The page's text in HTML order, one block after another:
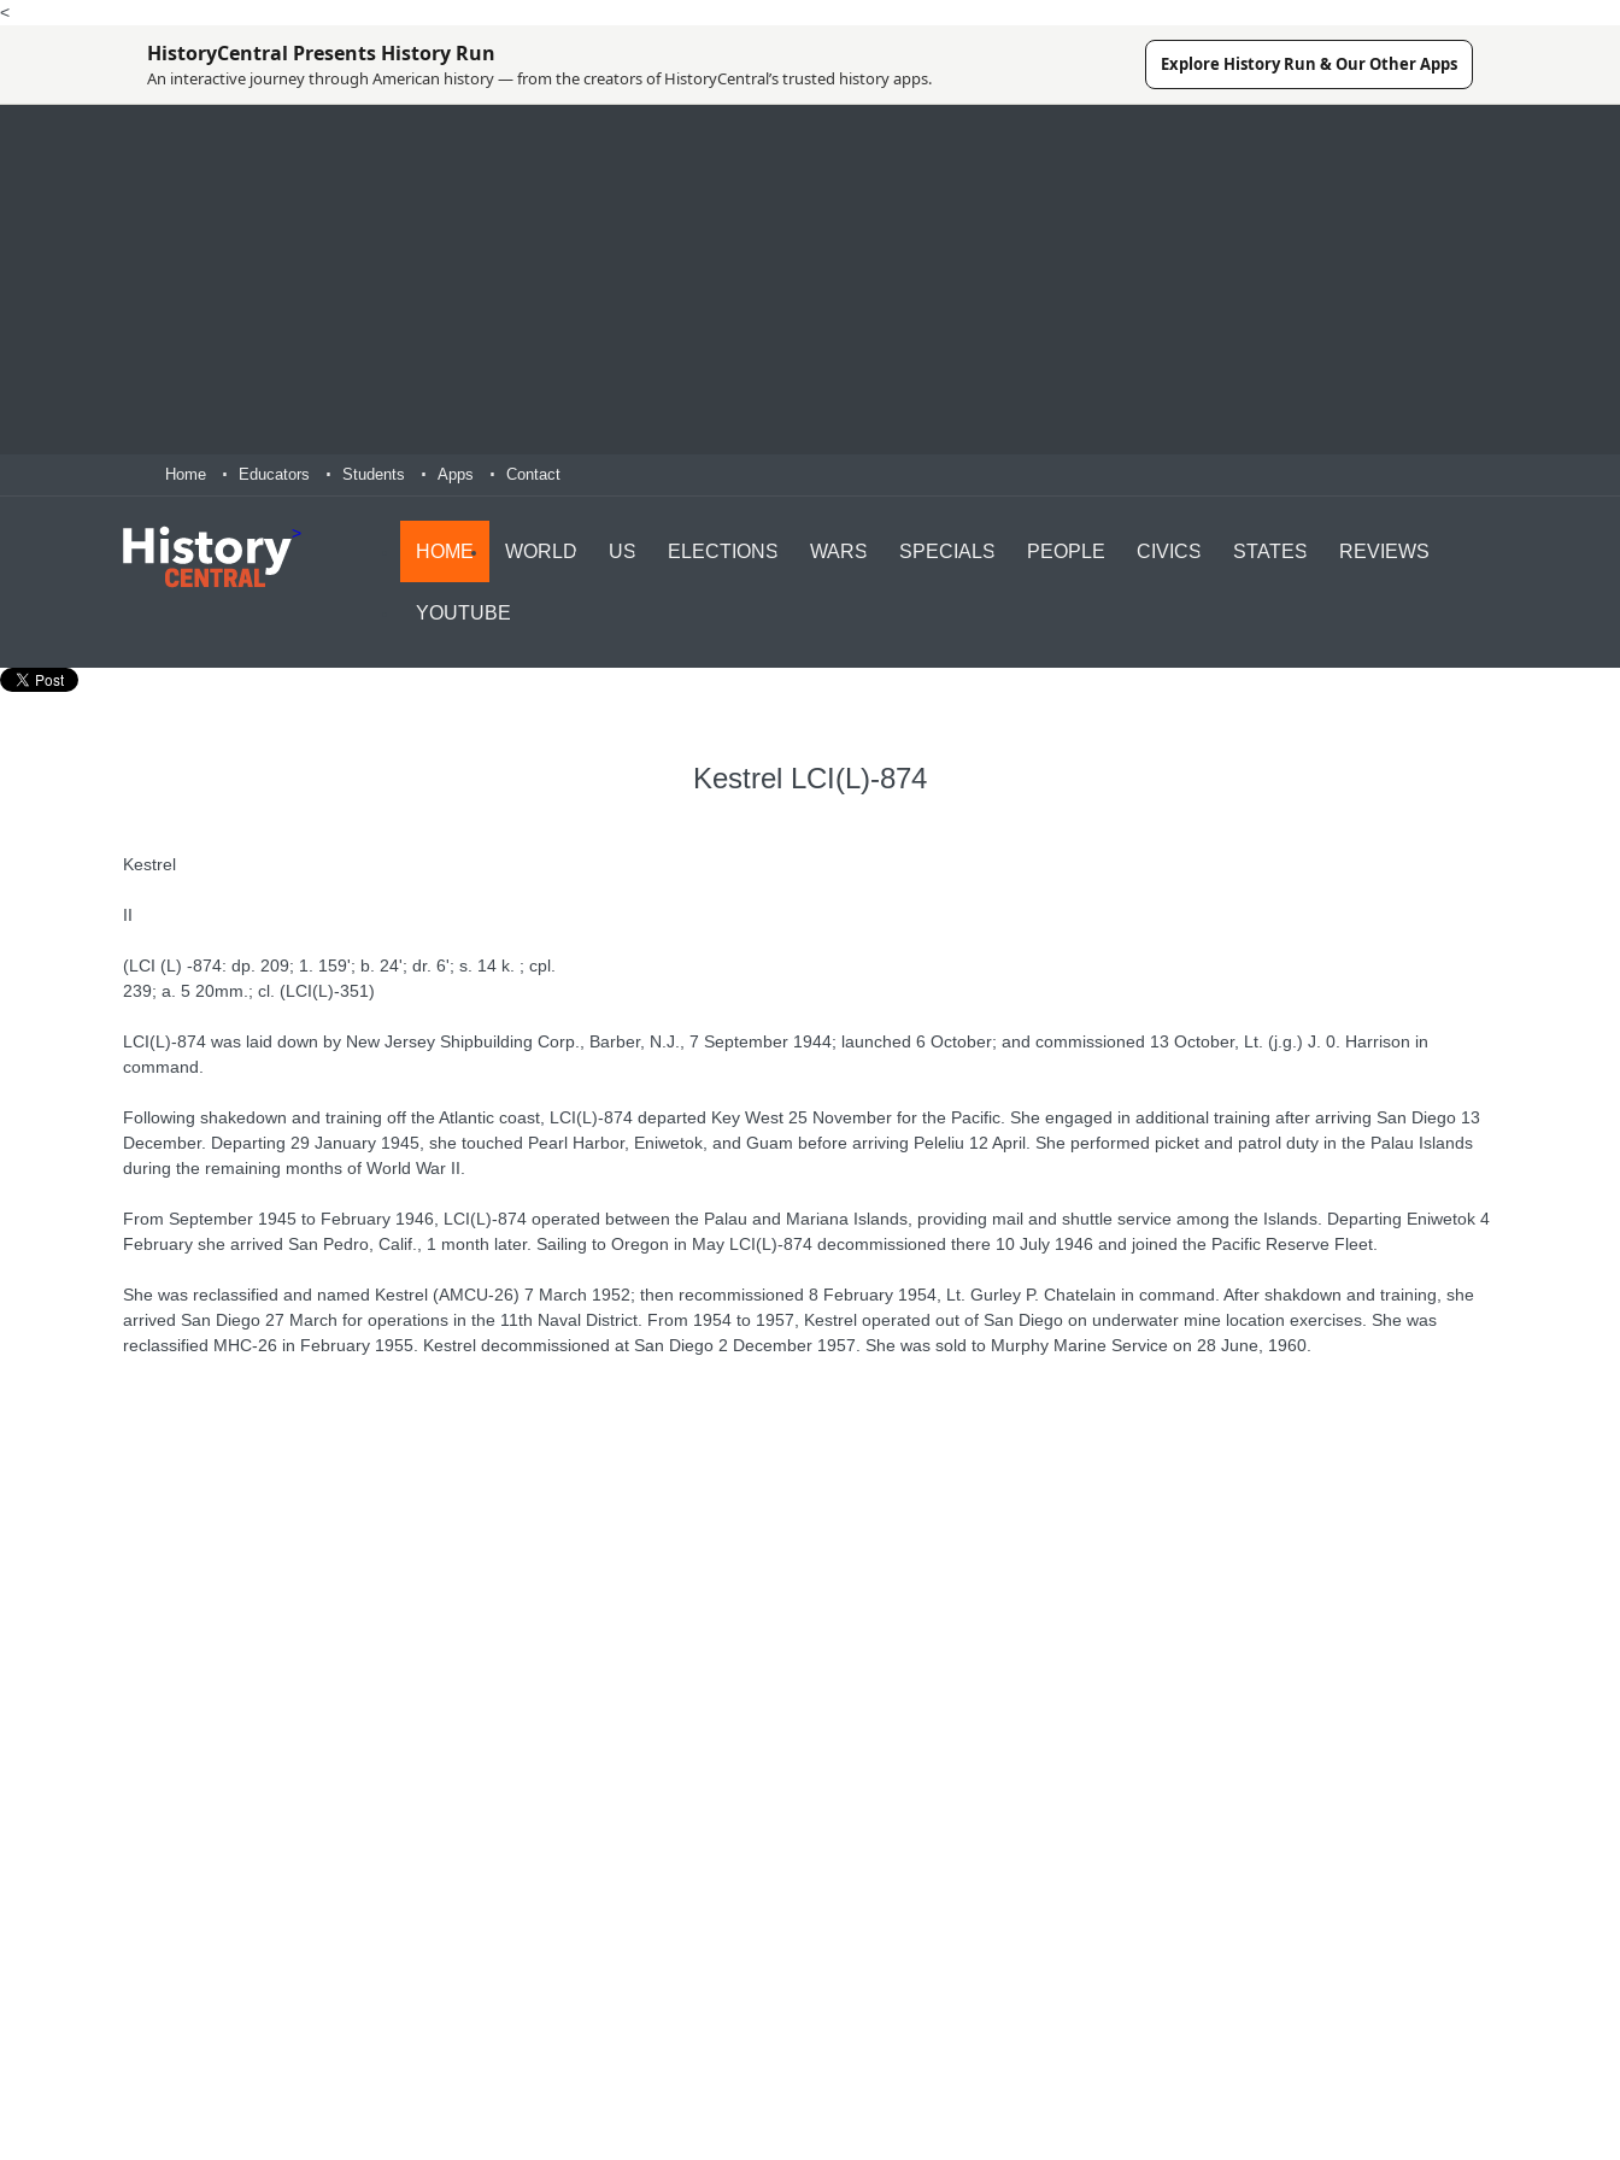
<
HistoryCentral Presents History Run
An interactive journey through American history — from the creators of HistoryCentral’s trusted history apps.
Explore History Run & Our Other Apps
Home Educators Students Apps Contact
>
HOME WORLD US ELECTIONS WARS SPECIALS PEOPLE CIVICS STATES REVIEWS
YOUTUBE
Kestrel LCI(L)-874
Kestrel
II
(LCI (L) -874: dp. 209; 1. 159'; b. 24'; dr. 6'; s. 14 k. ; cpl.
239; a. 5 20mm.; cl. (LCI(L)-351)
LCI(L)-874 was laid down by New Jersey Shipbuilding Corp., Barber, N.J., 7 September 1944; launched 6 October; and commissioned 13 October, Lt. (j.g.) J. 0. Harrison in
command.
Following shakedown and training off the Atlantic coast, LCI(L)-874 departed Key West 25 November for the Pacific. She engaged in additional training after arriving San Diego 13
December. Departing 29 January 1945, she touched Pearl Harbor, Eniwetok, and Guam before arriving Peleliu 12 April. She performed picket and patrol duty in the Palau Islands
during the remaining months of World War II.
From September 1945 to February 1946, LCI(L)-874 operated between the Palau and Mariana Islands, providing mail and shuttle service among the Islands. Departing Eniwetok 4
February she arrived San Pedro, Calif., 1 month later. Sailing to Oregon in May LCI(L)-874 decommissioned there 10 July 1946 and joined the Pacific Reserve Fleet.
She was reclassified and named Kestrel (AMCU-26) 7 March 1952; then recommissioned 8 February 1954, Lt. Gurley P. Chatelain in command. After shakdown and training, she
arrived San Diego 27 March for operations in the 11th Naval District. From 1954 to 1957, Kestrel operated out of San Diego on underwater mine location exercises. She was
reclassified MHC-26 in February 1955. Kestrel decommissioned at San Diego 2 December 1957. She was sold to Murphy Marine Service on 28 June, 1960.